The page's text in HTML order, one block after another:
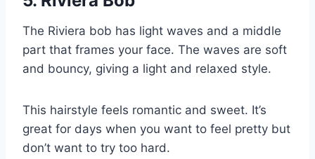
The Riviera bob has light waves and a middle
part that frames your face. The waves are soft
and bouncy, giving a light and relaxed style.
This hairstyle feels romantic and sweet. It’s
great for days when you want to feel pretty but
don’t want to try too hard.